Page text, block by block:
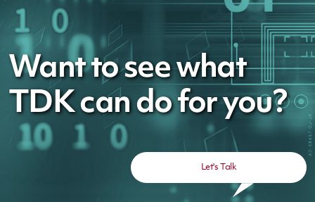
Want to see what
TDK can do for you?
Let's Talk